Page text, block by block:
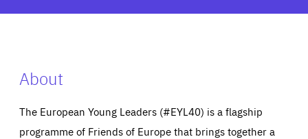
About
The European Young Leaders (#EYL40) is a flagship
programme of Friends of Europe that brings together a